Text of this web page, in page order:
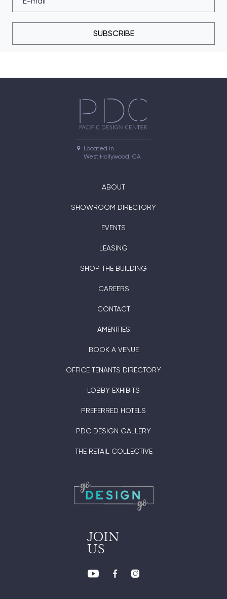
SUBSCRIBE
Located in
West Hollywood, CA
ABOUT
SHOWROOM DIRECTORY
EVENTS
LEASING
SHOP THE BUILDING
CAREERS
CONTACT
AMENITIES
BOOK A VENUE
OFFICE TENANTS DIRECTORY
LOBBY EXHIBITS
PREFERRED HOTELS
PDC DESIGN GALLERY
THE RETAIL COLLECTIVE
JOIN
US